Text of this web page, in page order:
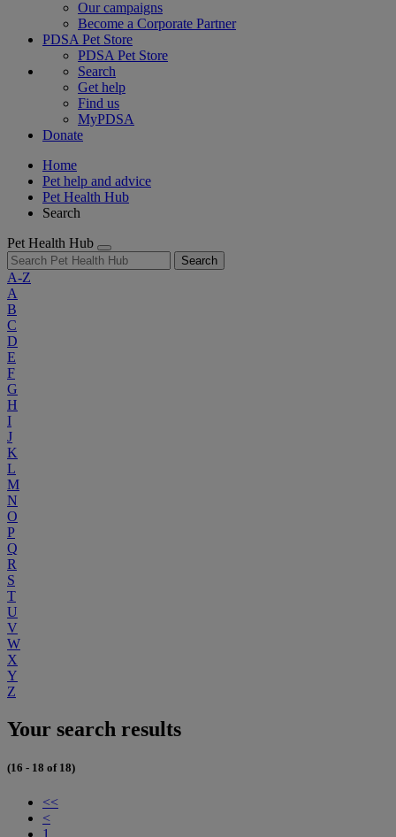
Our campaigns
Become a Corporate Partner
PDSA Pet Store
PDSA Pet Store
Search
Get help
Find us
MyPDSA
Donate
Home
Pet help and advice
Pet Health Hub
Search
Pet Health Hub
Search
A-Z
A
B
C
D
E
F
G
H
I
J
K
L
M
N
O
P
Q
R
S
T
U
V
W
X
Y
Z
Your search results
(16 - 18 of 18)
<<
<